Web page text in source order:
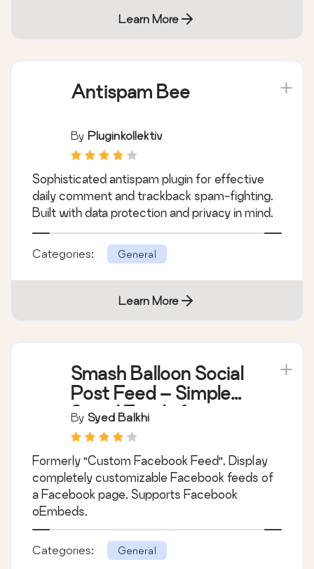
Learn More
Antispam Bee
By Pluginkollektiv
Sophisticated antispam plugin for effective
daily comment and trackback spam-fighting.
Built with data protection and privacy in mind.
Categories: General
Learn More
Smash Balloon Social
Post Feed – Simple
Social Feeds for
WordPress
By Syed Balkhi
Formerly "Custom Facebook Feed". Display
completely customizable Facebook feeds of
a Facebook page. Supports Facebook
oEmbeds.
Categories: General